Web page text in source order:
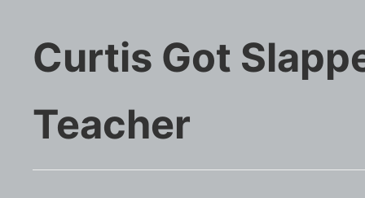
Curtis Got
Teacher